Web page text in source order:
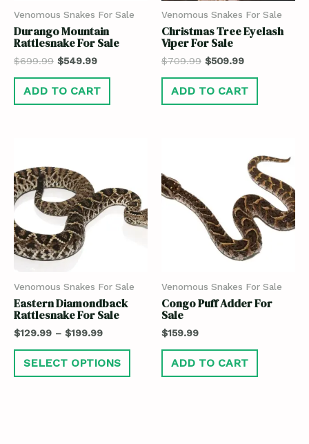
Venomous Snakes For Sale
Durango Mountain
Rattlesnake For Sale
$699.99 $549.99
ADD TO CART
Venomous Snakes For Sale
Christmas Tree Eyelash
Viper For Sale
$709.99 $509.99
ADD TO CART
Venomous Snakes For Sale
Eastern Diamondback
Rattlesnake For Sale
$129.99 – $199.99
SELECT OPTIONS
Venomous Snakes For Sale
Congo Puff Adder For
Sale
$159.99
ADD TO CART